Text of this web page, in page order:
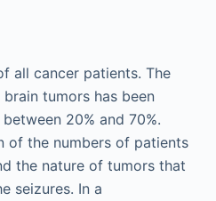
all cancer patients. The
tumors has been
20% and 70%.
of the numbers of patients
the nature of tumors that
seizures. In a